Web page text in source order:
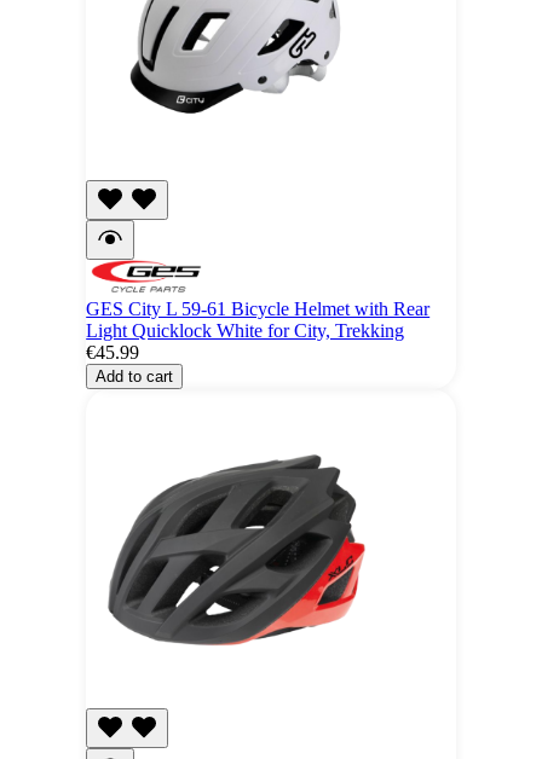
GES City L 59-61 Bicycle Helmet with Rear
Light Quicklock White for City, Trekking
€45.99
Add to cart